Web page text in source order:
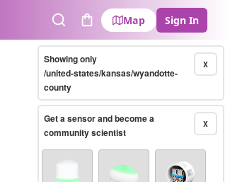
SearchCart
Map Sign In
X
Showing only
/united-states/kansas/wyandotte-
county
X
Get a sensor and become a
community scientist